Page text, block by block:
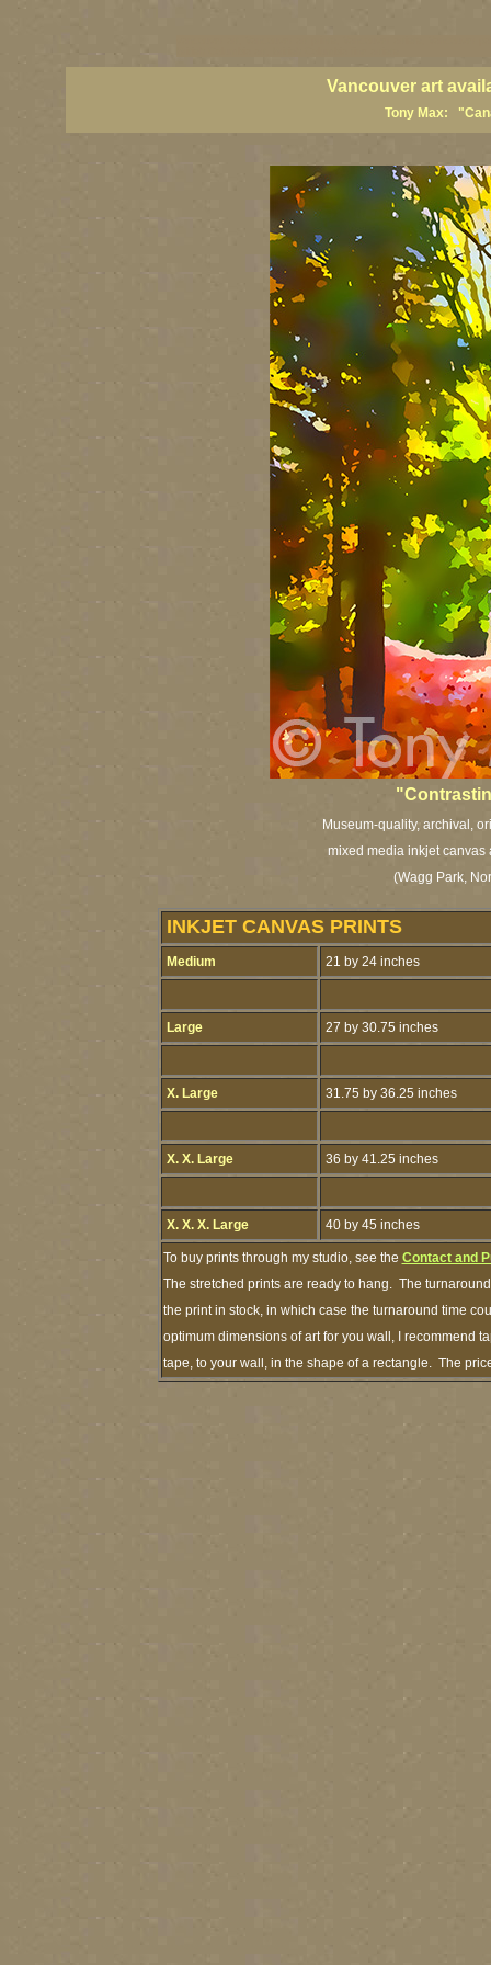
Vancouver art
Tony Max:
Museum-quality, archival,
mixed media inkjet canvas
(Wagg Park,
INKJET CANVAS PRINTS
Medium 21 by 24 inches
Large 27 by 30.75 inches
X. Large 31.75 by 36.25 inches
X. X. Large 36 by 41.25 inches
X. X. X. Large 40 by 45 inches
To buy prints through my studio, see the Contact and
The stretched prints are ready to hang. The
the print in stock, in which case the turnaround time
optimum dimensions of art for you wall, I recommend
tape, to your wall, in the shape of a rectangle. The